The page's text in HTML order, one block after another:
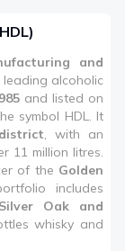
HDL)
and
alcoholic
and listed on
symbol HDL. It
, with an
11 million litres.
of the Golden
includes
Oak and
whisky and